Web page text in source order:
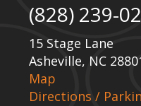
(828) 239-
15 Stage Lane
Asheville, NC
Map
Directions /